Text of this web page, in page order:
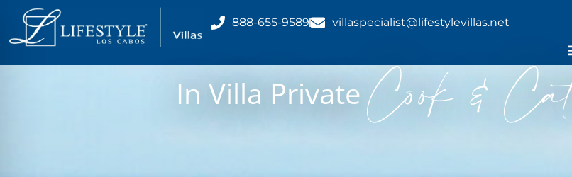
888-655-9589 villaspecialist@lifestylevillas.net
In Villa PrivateCook &